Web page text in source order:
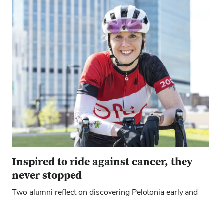
Inspired to ride against cancer, they
never stopped
Two alumni reflect on discovering Pelotonia early and